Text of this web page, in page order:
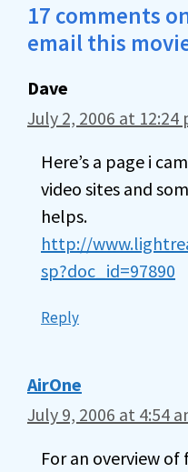
17 comments
email this
Dave
July 2, 2006 at 12:24
Here’s a page i
video sites and
helps.
http://
sp?doc_id=97890
Reply
AirOne
July 9, 2006 at 4:54
For an overview